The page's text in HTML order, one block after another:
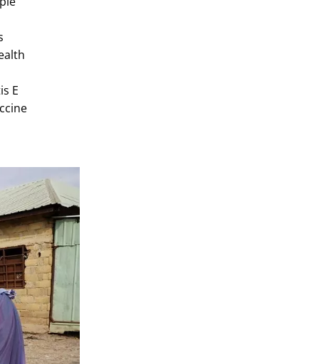
E